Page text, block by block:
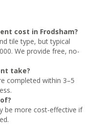
cost in Frodsham?
tile type, but typical
We provide free, no-
take?
completed within 3–5
be more cost-effective if